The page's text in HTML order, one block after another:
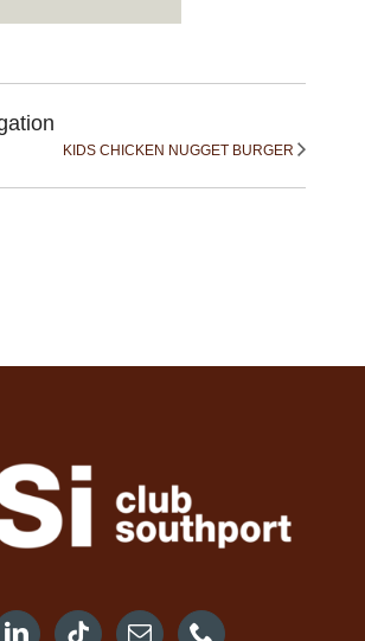
KIDS CHICKEN NUGGET BURGER